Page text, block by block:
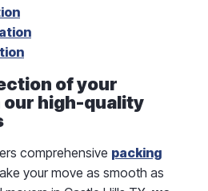
of your
high-quality
comprehensive packing
your move as smooth as